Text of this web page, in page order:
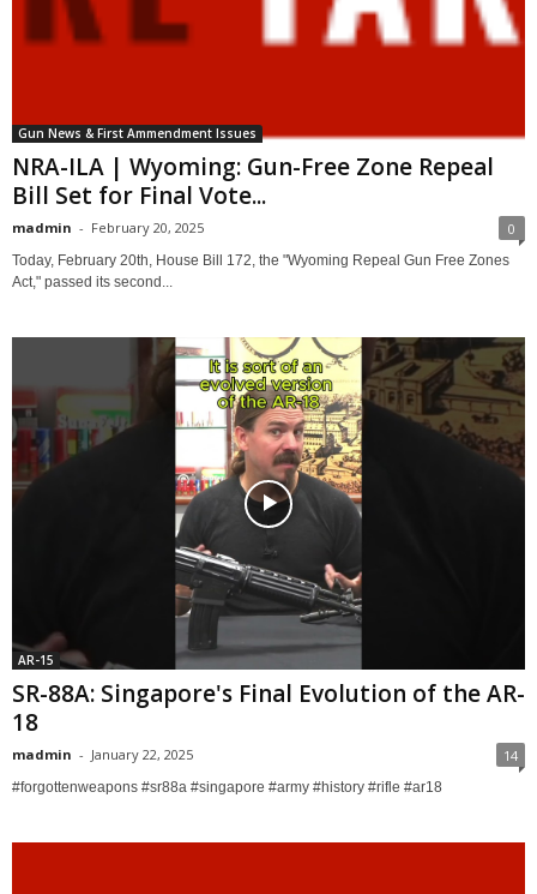
Gun News & First Ammendment Issues
NRA-ILA | Wyoming: Gun-Free Zone Repeal
Bill Set for Final Vote...
madmin - February 20, 2025 0
Today, February 20th, House Bill 172, the "Wyoming Repeal Gun Free Zones
Act," passed its second...
AR-15
SR-88A: Singapore's Final Evolution of the AR-
18
madmin - January 22, 2025 14
#forgottenweapons #sr88a #singapore #army #history #rifle #ar18